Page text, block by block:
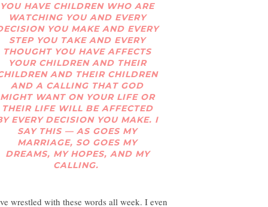
YOU HAVE CHILDREN WHO ARE
WATCHING YOU AND EVERY
YOU MAKE AND EVERY
STEP YOU TAKE AND EVERY
THOUGHT YOU HAVE AFFECTS
YOUR CHILDREN AND THEIR
AND THEIR CHILDREN
AND A CALLING THAT GOD
MIGHT WANT ON YOUR LIFE OR
THEIR LIFE WILL BE AFFECTED
EVERY DECISION YOU MAKE. I
SAY THIS — AS GOES MY
MARRIAGE, SO GOES MY
DREAMS, MY HOPES, AND MY
CALLING.
wrestled with these words all week. I even